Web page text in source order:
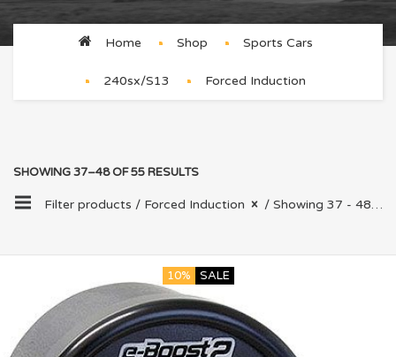
Home Shop Sports Cars
240sx/S13 Forced Induction
SHOWING 37–48 OF 55 RESULTS
Filter products / Forced Induction / Showing 37 - 48 of 55 results
10% SALE